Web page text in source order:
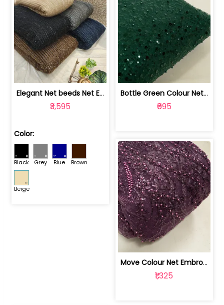
Elegant Net beeds Net Embroidered Fabric | 8026071001
₹3,595
Color:
Black Grey Blue Brown
Beige
Bottle Green Colour Net Embroidered Fabric | 1002699
₹695
Move Colour Net Embroidered Fabric | 100259383
₹1,325